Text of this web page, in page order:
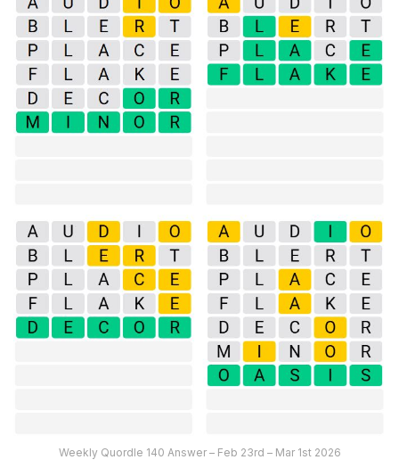
Weekly Quordle 140 Answer – Feb 23rd – Mar 1st 2026